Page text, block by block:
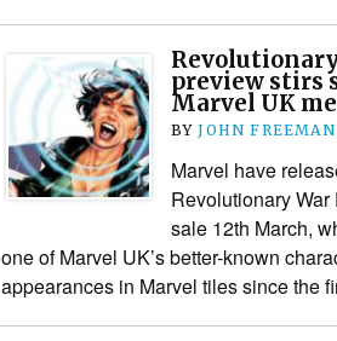
preview stirs
Marvel UK
BYJOHN FREEMAN
Marvel have
Revolutionary War
sale 12th March,
one of Marvel UK’s better-known
appearances in Marvel tiles since the